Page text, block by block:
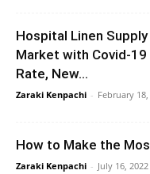
Hospital Linen
Market with Covid-
Rate, New...
Zaraki Kenpachi - February 18,
How to Make the
Zaraki Kenpachi - July 16, 2022